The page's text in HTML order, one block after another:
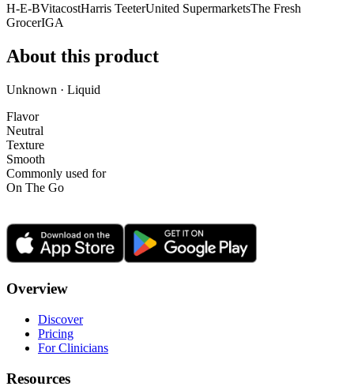
H-E-BVitacostHarris TeeterUnited SupermarketsThe Fresh
GrocerIGA
About this product
Unknown · Liquid
Flavor
Neutral
Texture
Smooth
Commonly used for
On The Go
Overview
Discover
Pricing
For Clinicians
Resources